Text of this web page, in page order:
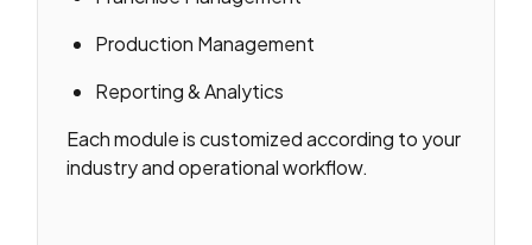
Production Management
Reporting & Analytics
Each module is customized according to your
industry and operational workflow.